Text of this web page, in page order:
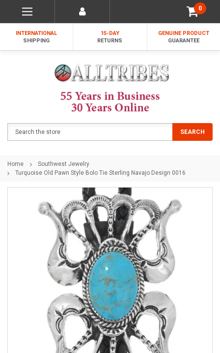
0
INTERNATIONAL
SHIPPING
15-DAY
RETURNS
GENUINE PRODUCT
GUARANTEE
SEARCH
Home
Southwest Jewelry
Turquoise Old Pawn Style Bolo Tie Sterling Navajo Design 0016